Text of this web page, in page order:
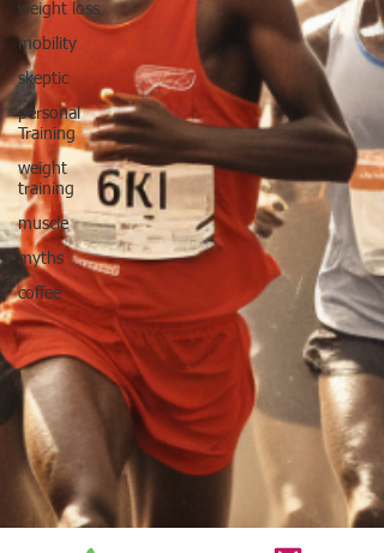
weight loss
mobility
skeptic
personal
Training
weight
training
muscle
myths
coffee